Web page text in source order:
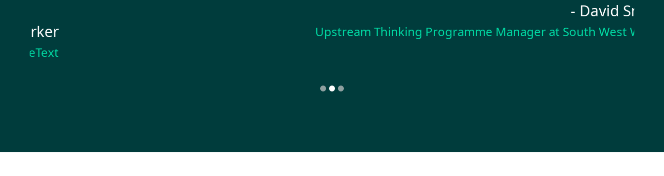
- David Smith
Upstream Thinking Programme Manager at South West Water